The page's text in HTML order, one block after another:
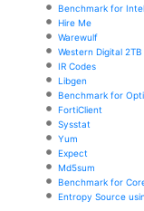
Benchmark for
Hire Me
Warewulf
Western Digital 2TB
IR Codes
Libgen
Benchmark for
FortiClient
Sysstat
Yum
Expect
Md5sum
Benchmark for
Entropy Source